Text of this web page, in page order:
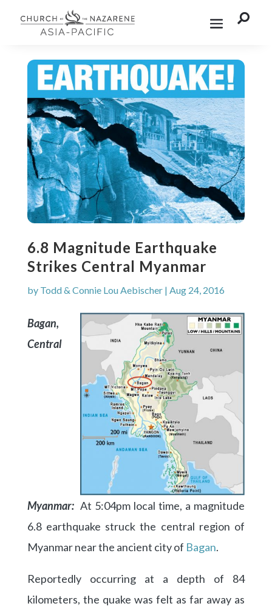

6.8 Magnitude Earthquake
Strikes Central Myanmar
by Todd & Connie Lou Aebischer| Aug 24, 2016
Bagan,
Central
Myanmar: At 5:04pm local time, a magnitude
6.8 earthquake struck the central region of
Myanmar near the ancient city of Bagan.
Reportedly occurring at a depth of 84
kilometers, the quake was felt as far away as